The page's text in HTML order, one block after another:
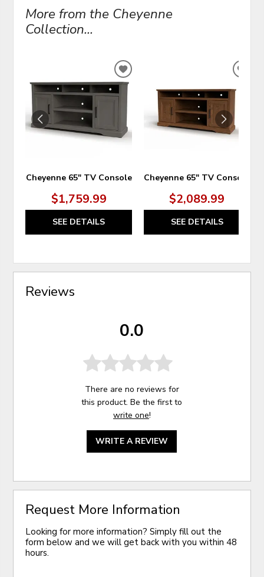
More from the Cheyenne
Collection...
Cheyenne 65" TV Console
$1,759.99
SEE DETAILS
ADD
TO
WISHLIST
Cheyenne 65" TV Console
$2,089.99
SEE DETAILS
Reviews
0.0
There are no reviews for
this product. Be the first to
write one!
WRITE A REVIEW
Request More Information
Looking for more information? Simply fill out the
form below and we will get back with you within 48
hours.